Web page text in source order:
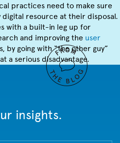
practices need to make sure
digital resource at their disposal.
with a built-in leg up for
and improving the user
by going with “the other guy”
a serious disadvantage.
insights.